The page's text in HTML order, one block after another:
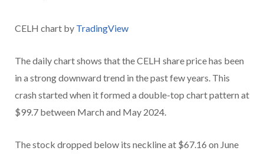
CELH chart by TradingView
The daily chart shows that the CELH share price has been
in a strong downward trend in the past few years. This
crash started when it formed a double-top chart pattern at
$99.7 between March and May 2024.
The stock dropped below its neckline at $67.16 on June